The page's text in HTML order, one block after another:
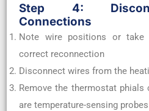
Step 4:
Connections
Note wire positions or take
correct reconnection
Disconnect wires from the
Remove the thermostat
are temperature-sensing